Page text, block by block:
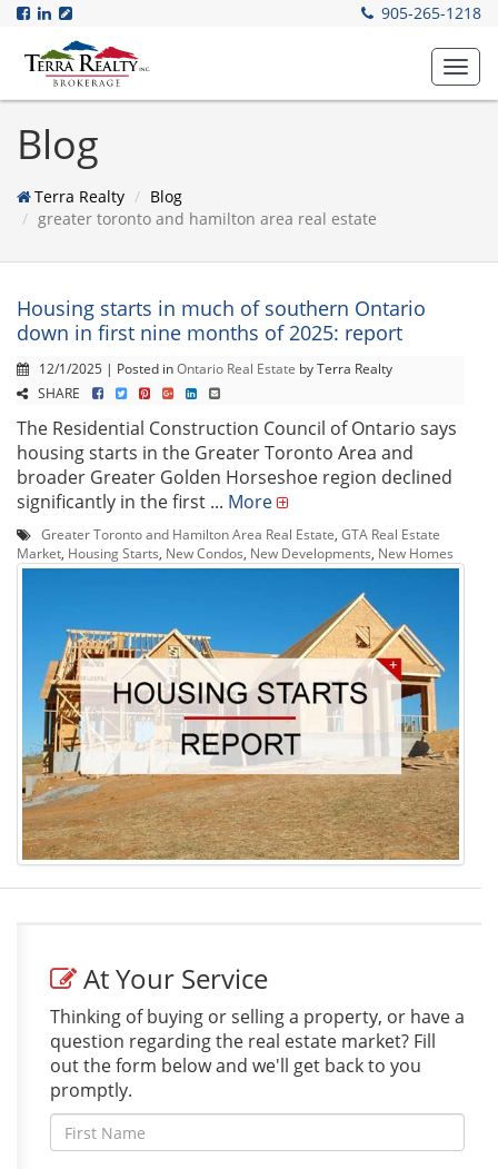
905-265-1218
Blog
Terra Realty
Blog
greater toronto and hamilton area real estate
Housing starts in much of southern Ontario
down in first nine months of 2025: report
12/1/2025 | Posted inOntario Real Estate by Terra Realty
SHARE
The Residential Construction Council of Ontario says
housing starts in the Greater Toronto Area and
broader Greater Golden Horseshoe region declined
significantly in the first ... More
Greater Toronto and Hamilton Area Real Estate GTA Real Estate
Market Housing Starts New Condos New Developments New Homes
At Your Service
Thinking of buying or selling a property, or have a
question regarding the real estate market? Fill
out the form below and we'll get back to you
promptly.